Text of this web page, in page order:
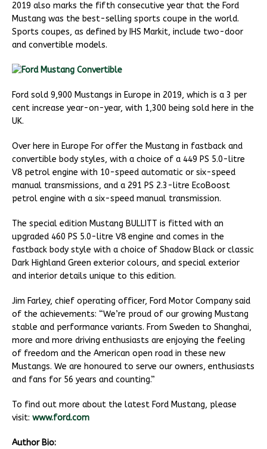
2019 also marks the fifth consecutive year that the Ford
Mustang was the best-selling sports coupe in the world.
Sports coupes, as defined by IHS Markit, include two-door
and convertible models.
Ford sold 9,900 Mustangs in Europe in 2019, which is a 3 per
cent increase year-on-year, with 1,300 being sold here in the
UK.
Over here in Europe For offer the Mustang in fastback and
convertible body styles, with a choice of a 449 PS 5.0-litre
V8 petrol engine with 10-speed automatic or six-speed
manual transmissions, and a 291 PS 2.3-litre EcoBoost
petrol engine with a six-speed manual transmission.
The special edition Mustang BULLITT is fitted with an
upgraded 460 PS 5.0-litre V8 engine and comes in the
fastback body style with a choice of Shadow Black or classic
Dark Highland Green exterior colours, and special exterior
and interior details unique to this edition.
Jim Farley, chief operating officer, Ford Motor Company said
of the achievements: “We’re proud of our growing Mustang
stable and performance variants. From Sweden to Shanghai,
more and more driving enthusiasts are enjoying the feeling
of freedom and the American open road in these new
Mustangs. We are honoured to serve our owners, enthusiasts
and fans for 56 years and counting.”
To find out more about the latest Ford Mustang, please
visit: www.ford.com
Author Bio: